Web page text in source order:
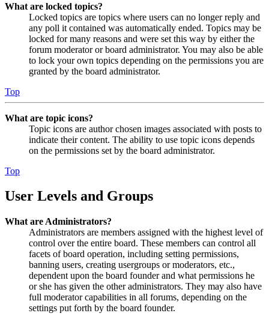
What are locked topics?
Locked topics are topics where users can no longer reply and
any poll it contained was automatically ended. Topics may be
locked for many reasons and were set this way by either the
forum moderator or board administrator. You may also be able
to lock your own topics depending on the permissions you are
granted by the board administrator.
Top
What are topic icons?
Topic icons are author chosen images associated with posts to
indicate their content. The ability to use topic icons depends
on the permissions set by the board administrator.
Top
User Levels and Groups
What are Administrators?
Administrators are members assigned with the highest level of
control over the entire board. These members can control all
facets of board operation, including setting permissions,
banning users, creating usergroups or moderators, etc.,
dependent upon the board founder and what permissions he
or she has given the other administrators. They may also have
full moderator capabilities in all forums, depending on the
settings put forth by the board founder.